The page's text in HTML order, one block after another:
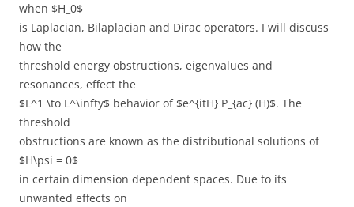
when $H_0$
is Laplacian, Bilaplacian and Dirac operators. I will discuss
how the
threshold energy obstructions, eigenvalues and
resonances, effect the
$L^1 \to L^\infty$ behavior of $e^{itH} P_{ac} (H)$. The
threshold
obstructions are known as the distributional solutions of
$H\psi = 0$
in certain dimension dependent spaces. Due to its
unwanted effects on